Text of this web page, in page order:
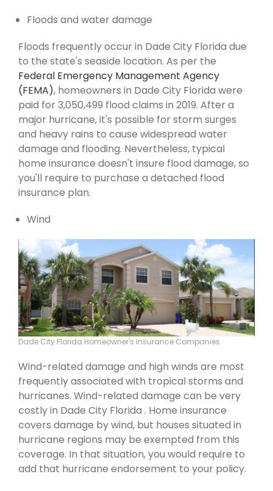
Floods and water damage
Floods frequently occur in Dade City Florida due
to the state's seaside location. As per the
Federal Emergency Management Agency
(FEMA), homeowners in Dade City Florida were
paid for 3,050,499 flood claims in 2019. After a
major hurricane, it's possible for storm surges
and heavy rains to cause widespread water
damage and flooding. Nevertheless, typical
home insurance doesn't insure flood damage, so
you'll require to purchase a detached flood
insurance plan.
Wind
Dade City Florida Homeowner's Insurance Companies
Wind-related damage and high winds are most
frequently associated with tropical storms and
hurricanes. Wind-related damage can be very
costly in Dade City Florida . Home insurance
covers damage by wind, but houses situated in
hurricane regions may be exempted from this
coverage. In that situation, you would require to
add that hurricane endorsement to your policy.